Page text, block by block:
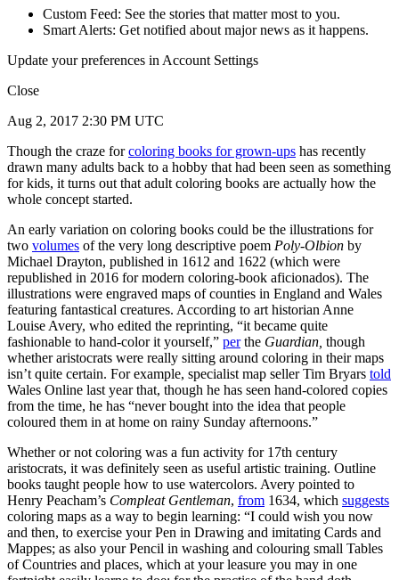
Custom Feed: See the stories that matter most to you.
Smart Alerts: Get notified about major news as it happens.
Update your preferences in Account Settings
Close
Aug 2, 2017 2:30 PM UTC
Though the craze forcoloring books for grown-ups has recently
drawn many adults back to a hobby that had been seen as something
for kids, it turns out that adult coloring books are actually how the
whole concept started.
An early variation on coloring books could be the illustrations for
two volumes of the very long descriptive poem Poly-Olbion by
Michael Drayton, published in 1612 and 1622 (which were
republished in 2016 for modern coloring-book aficionados). The
illustrations were engraved maps of counties in England and Wales
featuring fantastical creatures. According to art historian Anne
Louise Avery, who edited the reprinting, “it became quite
fashionable to hand-color it yourself,” perthe Guardian, though
whether aristocrats were really sitting around coloring in their maps
isn’t quite certain. For example, specialist map seller Tim Bryars told
Wales Online last year that, though he has seen hand-colored copies
from the time, he has “never bought into the idea that people
coloured them in at home on rainy Sunday afternoons.”
Whether or not coloring was a fun activity for 17th century
aristocrats, it was definitely seen as useful artistic training. Outline
books taught people how to use watercolors. Avery pointed to
Henry Peacham’s Compleat Gentleman, from 1634, which suggests
coloring maps as a way to begin learning: “I could wish you now
and then, to exercise your Pen in Drawing and imitating Cards and
Mappes; as also your Pencil in washing and colouring small Tables
of Countries and places, which at your leasure you may in one